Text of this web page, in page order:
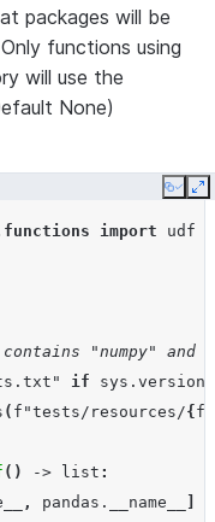
packages will be
functions using
will use the
None)
Copy
import
udf
"numpy" and
if sys .
( f "tests/resources/{
() -> list :
, pandas . __name__